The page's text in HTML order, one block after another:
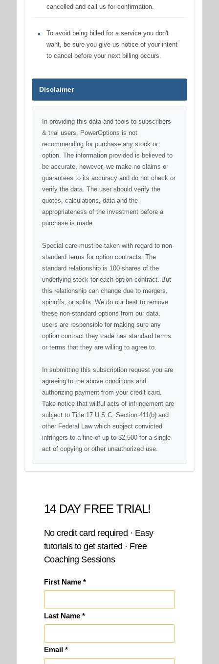
cancelled and call us for confirmation.
To avoid being billed for a service you don't
want, be sure you give us notice of your intent
to cancel before your next billing occurs.
Disclaimer
In providing this data and tools to subscribers
& trial users, PowerOptions is not
recommending for purchase any stock or
option. The information provided is believed to
be accurate, however, we make no claims or
guarantees to its accuracy and do not check or
verify the data. The user should verify the
quotes, calculations, data and the
appropriateness of the investment before a
purchase is made.
Special care must be taken with regard to non-
standard terms for option contracts. The
standard relationship is 100 shares of the
underlying stock for each option contract. But
this relationship can change due to mergers,
spinoffs, or splits. We do our best to remove
these non-standard options from our data,
users are responsible for making sure any
option contract they trade has standard terms
or terms that they are willing to agree to.
In submitting this subscription request you are
agreeing to the above conditions and
authorizing payment from your credit card.
Take notice that willful acts of infringement are
subject to Title 17 U.S.C. Section 411(b) and
other Federal Law which subject convicted
infringers to a fine of up to $2,500 for a single
act of copying or other unauthorized use.
14 DAY FREE TRIAL!
No credit card required · Easy
tutorials to get started · Free
Coaching Sessions
First Name *
Last Name *
Email *